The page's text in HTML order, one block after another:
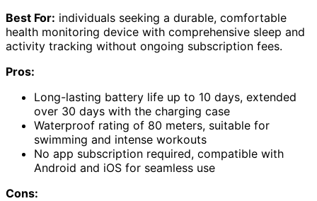
Best For: individuals seeking a durable, comfortable
health monitoring device with comprehensive sleep and
activity tracking without ongoing subscription fees.
Pros:
Long-lasting battery life up to 10 days, extended
over 30 days with the charging case
Waterproof rating of 80 meters, suitable for
swimming and intense workouts
No app subscription required, compatible with
Android and iOS for seamless use
Cons: